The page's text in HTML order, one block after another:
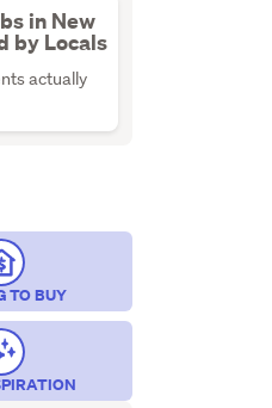
in New
by Locals
actually
TO BUY